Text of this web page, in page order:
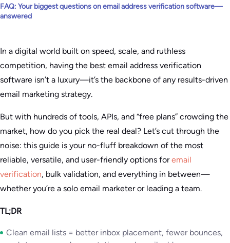
FAQ: Your biggest questions on email address verification software—
answered
In a digital world built on speed, scale, and ruthless
competition, having the best email address verification
software isn’t a luxury—it’s the backbone of any results-driven
email marketing strategy.
But with hundreds of tools, APIs, and “free plans” crowding the
market, how do you pick the real deal? Let’s cut through the
noise: this guide is your no-fluff breakdown of the most
reliable, versatile, and user-friendly options foremail
verification, bulk validation, and everything in between—
whether you’re a solo email marketer or leading a team.
TL;DR
Clean email lists = better inbox placement, fewer bounces,